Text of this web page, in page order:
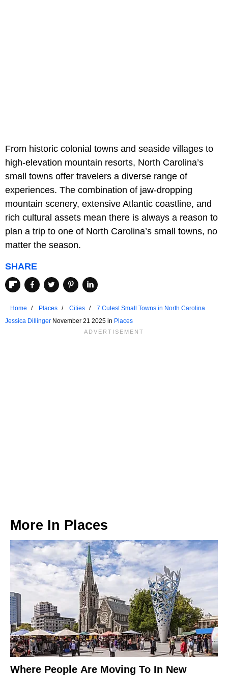
From historic colonial towns and seaside villages to
high-elevation mountain resorts, North Carolina’s
small towns offer travelers a diverse range of
experiences. The combination of jaw-dropping
mountain scenery, extensive Atlantic coastline, and
rich cultural assets mean there is always a reason to
plan a trip to one of North Carolina’s small towns, no
matter the season.
SHARE
Home Places Cities
7 Cutest Small Towns in North Carolina
Jessica Dillinger November 21 2025 in Places
More In Places
Where People Are Moving To In New